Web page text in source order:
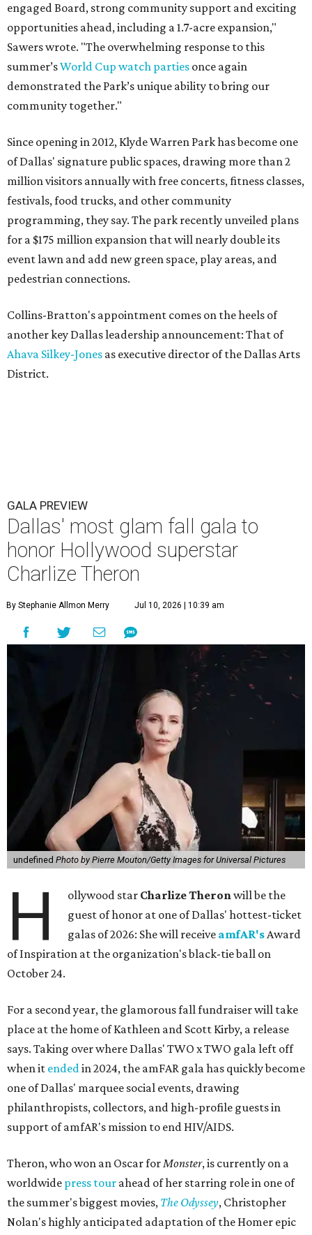
engaged Board, strong community support and exciting
opportunities ahead, including a 1.7-acre expansion,"
Sawers wrote. "The overwhelming response to this
summer’sWorld Cup watch parties once again
demonstrated the Park’s unique ability to bring our
community together."
Since opening in 2012, Klyde Warren Park has become one
of Dallas' signature public spaces, drawing more than 2
million visitors annually with free concerts, fitness classes,
festivals, food trucks, and other community
programming, they say. The park recently unveiled plans
for a $175 million expansion that will nearly double its
event lawn and add new green space, play areas, and
pedestrian connections.
Collins-Bratton's appointment comes on the heels of
another key Dallas leadership announcement: That of
Ahava Silkey-Jones as executive director of the Dallas Arts
District.
GALA PREVIEW
Dallas' most glam fall gala to
honor Hollywood superstar
Charlize Theron
By Stephanie Allmon Merry Jul 10, 2026 | 10:39 am
undefined Photo by Pierre Mouton/Getty Images for Universal Pictures
H ollywood star Charlize Theronwill be the
guest of honor at one of Dallas' hottest-ticket
galas of 2026: She will receive amfAR'sAward
of Inspiration at the organization's black-tie ball on
October 24.
For a second year, the glamorous fall fundraiser will take
place at the home of Kathleen and Scott Kirby, a release
says. Taking over where Dallas' TWO x TWO gala left off
when it endedin 2024, the amFAR gala has quickly become
one of Dallas' marquee social events, drawing
philanthropists, collectors, and high-profile guests in
support of amfAR's mission to end HIV/AIDS.
Theron, who won an Oscar forMonster, is currently on a
worldwide press tour ahead of her starring role in one of
the summer's biggest movies, The Odyssey, Christopher
Nolan's highly anticipated adaptation of the Homer epic